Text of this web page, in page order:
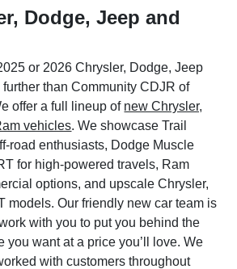
Dodge, Jeep and
or 2026 Chrysler, Dodge, Jeep
than Community CDJR of
offer a full lineup of new Chrysler,
vehicles. We showcase Trail
road enthusiasts, Dodge Muscle
for high-powered travels, Ram
options, and upscale Chrysler,
models. Our friendly new car team is
with you to put you behind the
you want at a price you’ll love. We
with customers throughout